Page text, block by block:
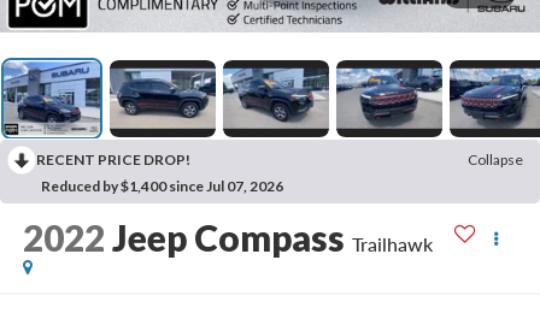
RECENT PRICE DROP!
Collapse
Reduced by $1,400 since Jul 07, 2026
2022Jeep Compass Trailhawk